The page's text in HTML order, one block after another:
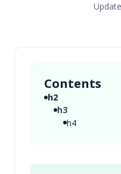
Contents
h2
h3
h4